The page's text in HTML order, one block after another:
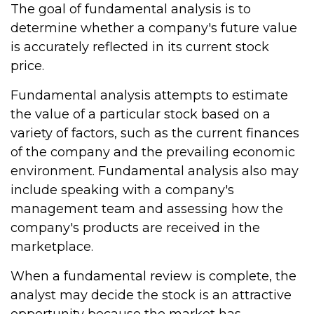
The goal of fundamental analysis is to
determine whether a company's future value
is accurately reflected in its current stock
price.
Fundamental analysis attempts to estimate
the value of a particular stock based on a
variety of factors, such as the current finances
of the company and the prevailing economic
environment. Fundamental analysis also may
include speaking with a company's
management team and assessing how the
company's products are received in the
marketplace.
When a fundamental review is complete, the
analyst may decide the stock is an attractive